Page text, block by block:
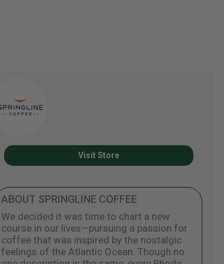
Visit Store
ABOUT SPRINGLINE COFFEE
We decided it was time to chart a new
course in our lives—pursuing a passion for
coffee that was inspired by the nostalgic
feelings of the Atlantic Ocean. Though no